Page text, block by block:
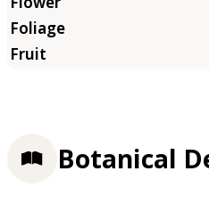
Botanical